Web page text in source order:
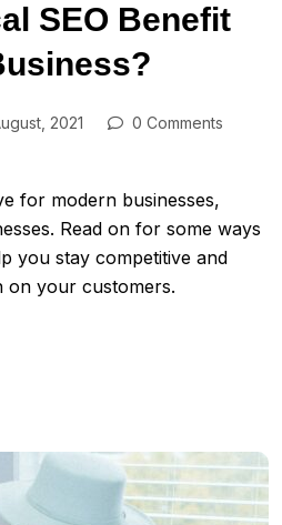
SEO Benefit
2021
0 Comments
for modern businesses,
Read on for some ways
you stay competitive and
on your customers.